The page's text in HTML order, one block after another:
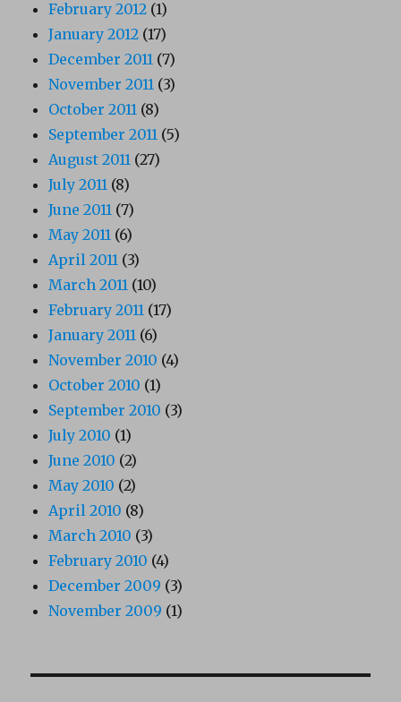
February 2012 (1)
January 2012 (17)
December 2011 (7)
November 2011 (3)
October 2011 (8)
September 2011 (5)
August 2011 (27)
July 2011 (8)
June 2011 (7)
May 2011 (6)
April 2011 (3)
March 2011 (10)
February 2011 (17)
January 2011 (6)
November 2010 (4)
October 2010 (1)
September 2010 (3)
July 2010 (1)
June 2010 (2)
May 2010 (2)
April 2010 (8)
March 2010 (3)
February 2010 (4)
December 2009 (3)
November 2009 (1)